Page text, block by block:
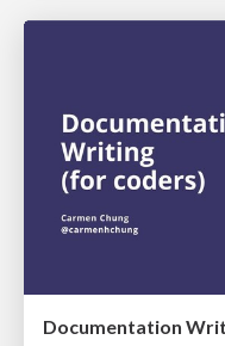
Documentation